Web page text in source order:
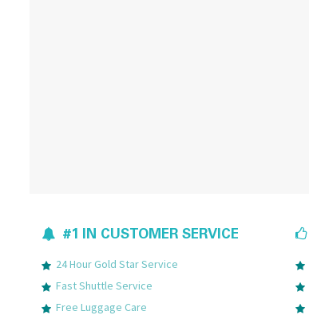
#1 IN CUSTOMER SERVICE
24 Hour Gold Star Service
Fast Shuttle Service
Free Luggage Care